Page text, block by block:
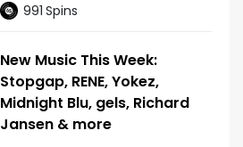
991 Spins
New Music This Week:
Stopgap, RENE, Yokez,
Midnight Blu, gels, Richard
Jansen & more